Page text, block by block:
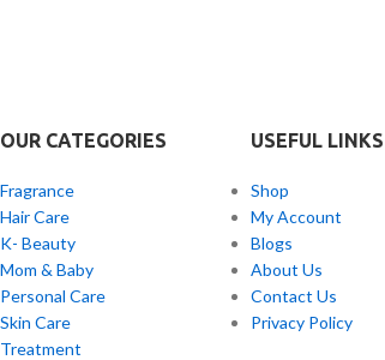
OUR CATEGORIES
Fragrance
Hair Care
K- Beauty
Mom & Baby
Personal Care
Skin Care
Treatment
USEFUL LINKS
Shop
My Account
Blogs
About Us
Contact Us
Privacy Policy